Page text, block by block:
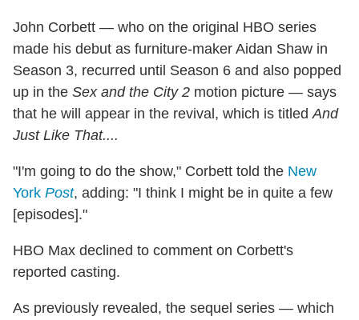
John Corbett — who on the original HBO series
made his debut as furniture-maker Aidan Shaw in
Season 3, recurred until Season 6 and also popped
up in the Sex and the City 2 motion picture — says
that he will appear in the revival, which is titled And
Just Like That....
"I'm going to do the show," Corbett told the New
York Post, adding: "I think I might be in quite a few
[episodes]."
HBO Max declined to comment on Corbett's
reported casting.
As previously revealed, the sequel series — which